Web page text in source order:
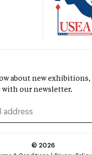
about new exhibitions,
with our newsletter.
© 2026